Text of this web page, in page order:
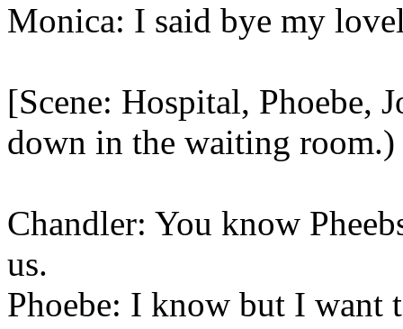
Monica: I said bye my
[Scene: Hospital, Phoebe,
down in the waiting room.)
Chandler: You know
us.
Phoebe: I know but I want